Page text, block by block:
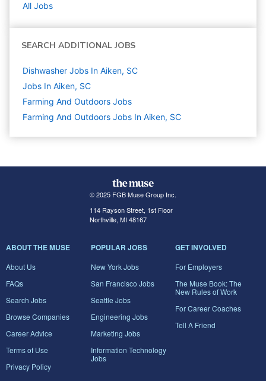
All Jobs
SEARCH ADDITIONAL JOBS
Dishwasher Jobs In Aiken, SC
Jobs In Aiken, SC
Farming And Outdoors Jobs
Farming And Outdoors Jobs In Aiken, SC
© 2025 FGB Muse Group Inc.
114 Rayson Street, 1st Floor
Northville, MI 48167
ABOUT THE MUSE
About Us
FAQs
Search Jobs
Browse Companies
Career Advice
Terms of Use
Privacy Policy
POPULAR JOBS
New York Jobs
San Francisco Jobs
Seattle Jobs
Engineering Jobs
Marketing Jobs
Information Technology
Jobs
GET INVOLVED
For Employers
The Muse Book: The
New Rules of Work
For Career Coaches
Tell A Friend